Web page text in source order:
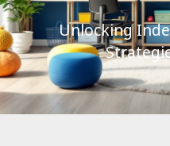
Unlocking